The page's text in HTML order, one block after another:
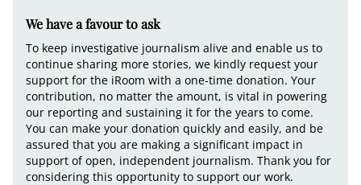
We have a favour to ask
To keep investigative journalism alive and enable us to
continue sharing more stories, we kindly request your
support for the iRoom with a one-time donation. Your
contribution, no matter the amount, is vital in powering
our reporting and sustaining it for the years to come.
You can make your donation quickly and easily, and be
assured that you are making a significant impact in
support of open, independent journalism. Thank you for
considering this opportunity to support our work.